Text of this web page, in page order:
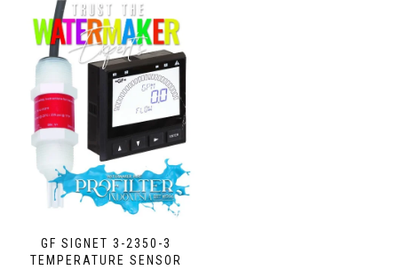
GF SIGNET 3-2350-3
TEMPERATURE SENSOR